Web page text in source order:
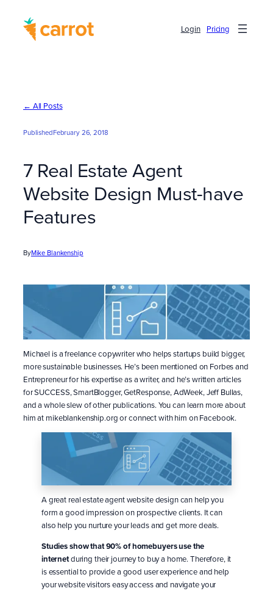
content
Login Pricing
← All Posts
PublishedFebruary 26, 2018
7 Real Estate Agent
Website Design Must-have
Features
ByMike Blankenship
Michael is a freelance copywriter who helps startups build bigger,
more sustainable businesses. He’s been mentioned on Forbes and
Entrepreneur for his expertise as a writer, and he’s written articles
for SUCCESS, SmartBlogger, GetResponse, AdWeek, Jeff Bullas,
and a whole slew of other publications. You can learn more about
him at mikeblankenship.org or connect with him on Facebook.
A great real estate agent website design can help you
form a good impression on prospective clients. It can
also help you nurture your leads and get more deals.
Studies show that 90% of homebuyers use the
internetduring their journey to buy a home. Therefore, it
is essential to provide a good user experience and help
your website visitors easy access and navigate your